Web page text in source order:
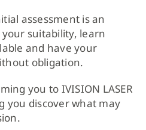
assessment is an
suitability, learn
and have your
obligation.
you to IVISION LASER
you discover what may